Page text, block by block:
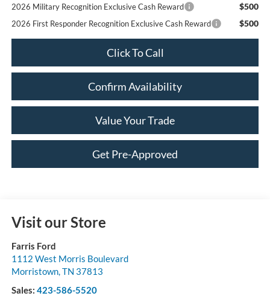
2026 Military Recognition Exclusive Cash Reward $500
2026 First Responder Recognition Exclusive Cash Reward $500
Click To Call
Confirm Availability
Value Your Trade
Get Pre-Approved
Visit our Store
Farris Ford
1112 West Morris Boulevard
Morristown, TN 37813
Sales: 423-586-5520